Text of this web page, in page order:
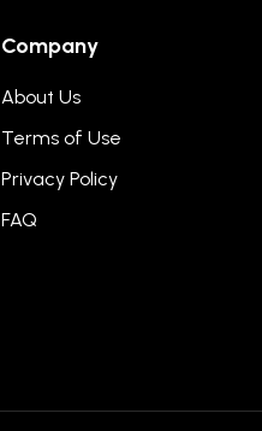
Company
About Us
Terms of Use
Privacy Policy
FAQ